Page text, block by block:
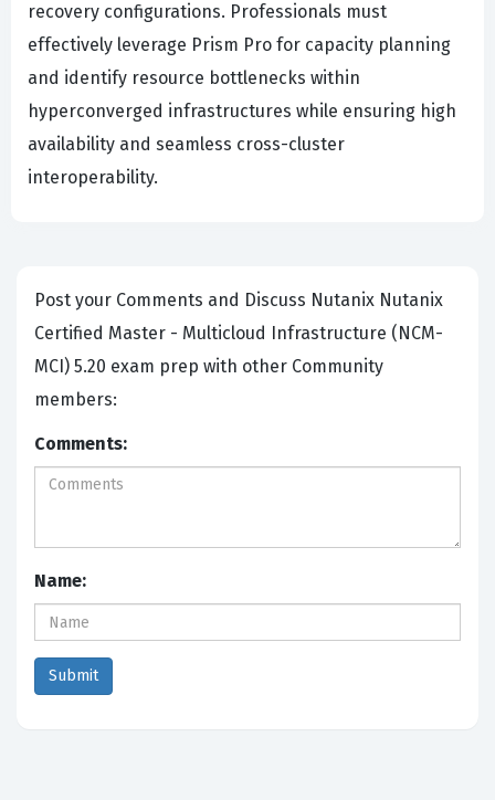
recovery configurations. Professionals must
effectively leverage Prism Pro for capacity planning
and identify resource bottlenecks within
hyperconverged infrastructures while ensuring high
availability and seamless cross-cluster
interoperability.
Post your Comments and Discuss Nutanix Nutanix
Certified Master - Multicloud Infrastructure (NCM-
MCI) 5.20 exam prep with other Community
members:
Comments:
Name: